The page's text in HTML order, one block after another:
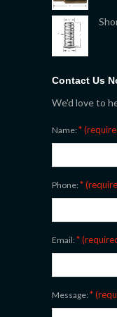
Contact Us
We'd love to
Name:*
Phone:*
Email:*
Message:*